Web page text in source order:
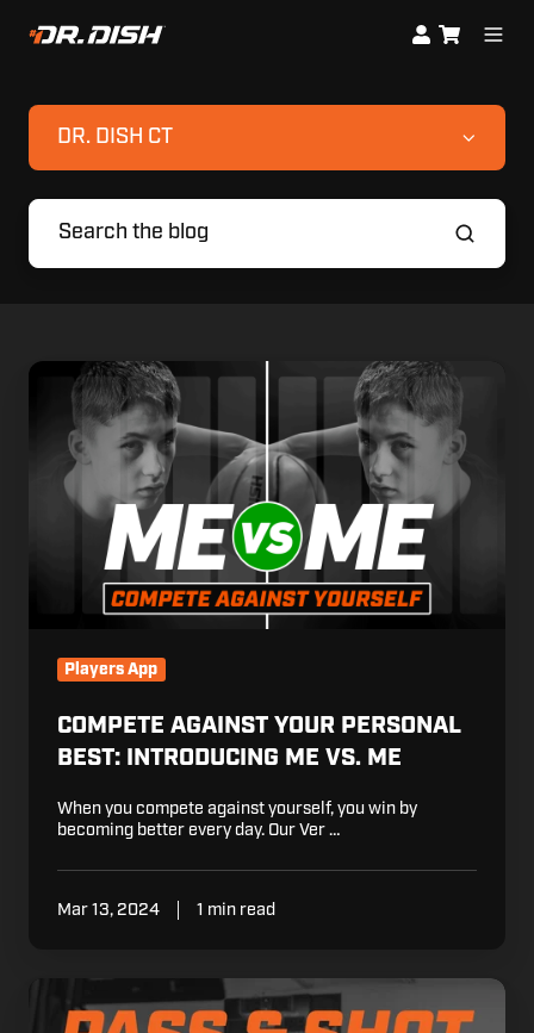
DR. DISH CT
Compete
Against
Your
Personal
Best:
Introducing
Players App
COMPETE AGAINST YOUR PERSONAL
BEST: INTRODUCING ME VS. ME
When you compete against yourself, you win by
becoming better every day. Our Ver …
Mar 13, 2024 1 min read
Your